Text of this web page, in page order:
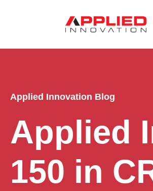
Applied Innovation Blog
Applied
150 in